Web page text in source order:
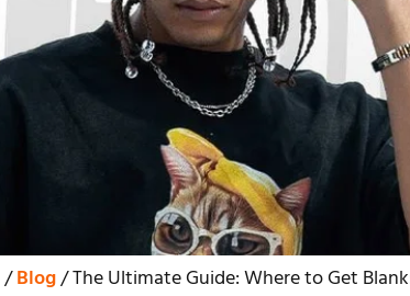
/Blog/ The Ultimate Guide: Where to Get